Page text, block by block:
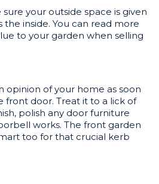
sure your outside space is given
inside. You can read more
to your garden when selling
opinion of your home as soon
front door. Treat it to a lick of
polish any door furniture
works. The front garden
too for that crucial kerb